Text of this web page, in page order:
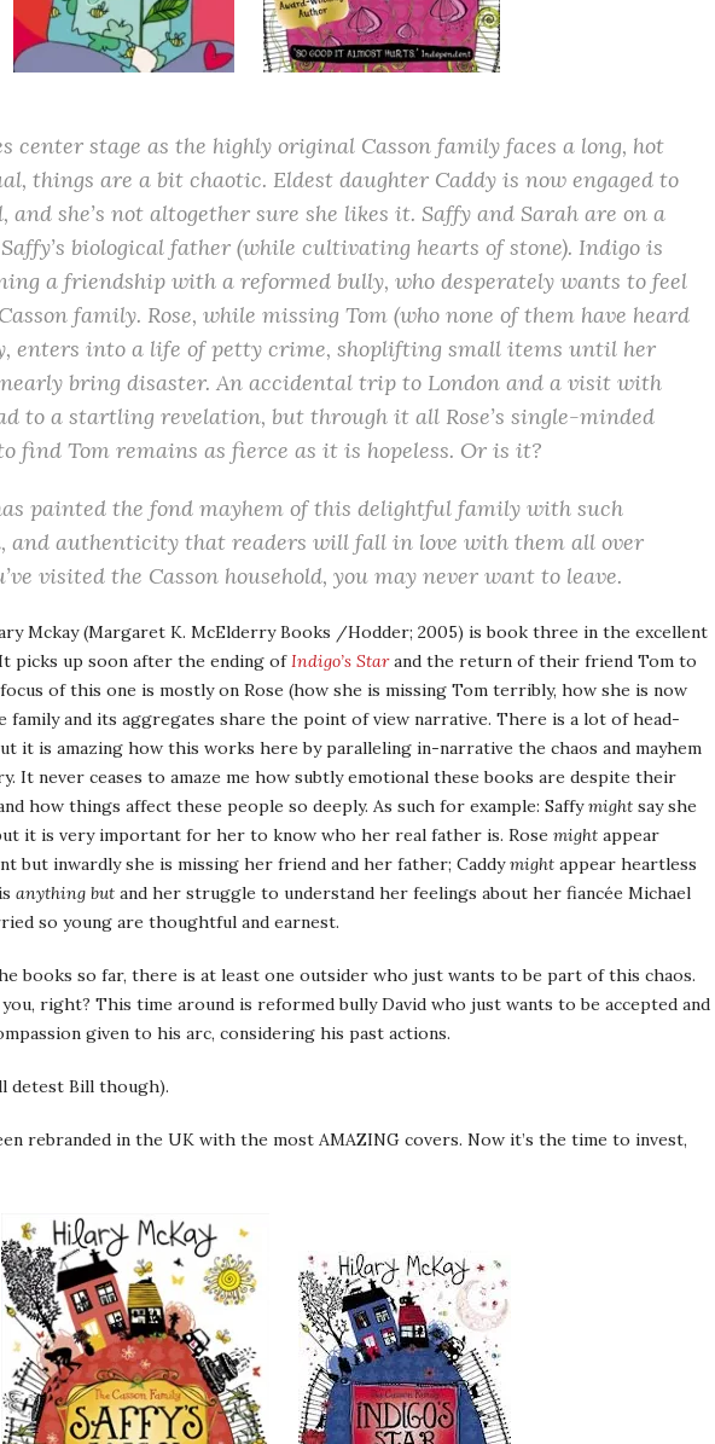
center stage as the highly original Casson family faces a long, hot
things are a bit chaotic. Eldest daughter Caddy is now engaged to
she’s not altogether sure she likes it. Saffy and Sarah are on a
biological father (while cultivating hearts of stone). Indigo is
a friendship with a reformed bully, who desperately wants to feel
family. Rose, while missing Tom (who none of them have heard
enters into a life of petty crime, shoplifting small items until her
bring disaster. An accidental trip to London and a visit with
to a startling revelation, but through it all Rose’s single-minded
find Tom remains as fierce as it is hopeless. Or is it?
painted the fond mayhem of this delightful family with such
and authenticity that readers will fall in love with them all over
visited the Casson household, you may never want to leave.
Mckay (Margaret K. McElderry Books /Hodder; 2005) is book three in the excellent
picks up soon after the ending ofIndigo’s Starand the return of their friend Tom to
of this one is mostly on Rose (how she is missing Tom terribly, how she is now
and its aggregates share the point of view narrative. There is a lot of head-
it is amazing how this works here by paralleling in-narrative the chaos and mayhem
It never ceases to amaze me how subtly emotional these books are despite their
how things affect these people so deeply. As such for example: Saffymight say she
it is very important for her to know who her real father is. Rose might appear
but inwardly she is missing her friend and her father; Caddymight appear heartless
anything but and her struggle to understand her feelings about her fiancée Michael
so young are thoughtful and earnest.
books so far, there is at least one outsider who just wants to be part of this chaos.
you, right? This time around is reformed bully David who just wants to be accepted and
given to his arc, considering his past actions.
detest Bill though).
rebranded in the UK with the most AMAZING covers. Now it’s the time to invest,